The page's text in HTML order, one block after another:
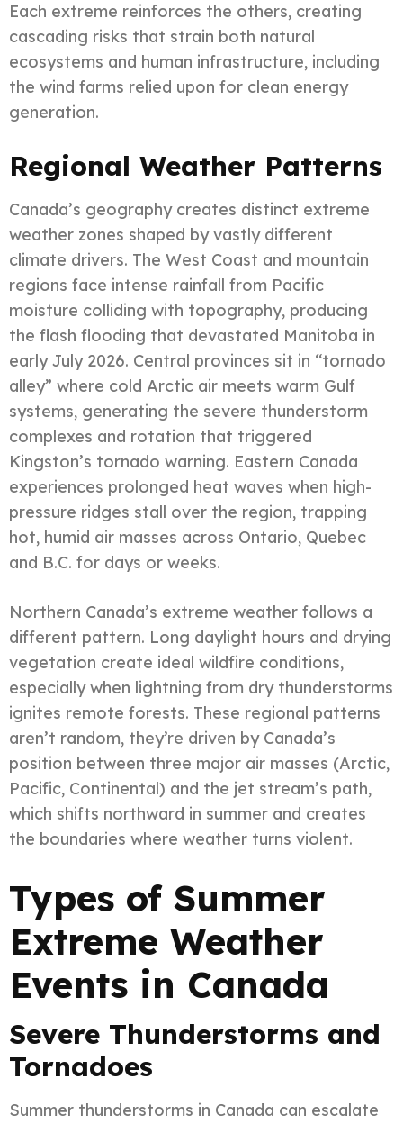
Each extreme reinforces the others, creating
cascading risks that strain both natural
ecosystems and human infrastructure, including
the wind farms relied upon for clean energy
generation.
Regional Weather Patterns
Canada’s geography creates distinct extreme
weather zones shaped by vastly different
climate drivers. The West Coast and mountain
regions face intense rainfall from Pacific
moisture colliding with topography, producing
the flash flooding that devastated Manitoba in
early July 2026. Central provinces sit in “tornado
alley” where cold Arctic air meets warm Gulf
systems, generating the severe thunderstorm
complexes and rotation that triggered
Kingston’s tornado warning. Eastern Canada
experiences prolonged heat waves when high-
pressure ridges stall over the region, trapping
hot, humid air masses across Ontario, Quebec
and B.C. for days or weeks.
Northern Canada’s extreme weather follows a
different pattern. Long daylight hours and drying
vegetation create ideal wildfire conditions,
especially when lightning from dry thunderstorms
ignites remote forests. These regional patterns
aren’t random, they’re driven by Canada’s
position between three major air masses (Arctic,
Pacific, Continental) and the jet stream’s path,
which shifts northward in summer and creates
the boundaries where weather turns violent.
Types of Summer
Extreme Weather
Events in Canada
Severe Thunderstorms and
Tornadoes
Summer thunderstorms in Canada can escalate